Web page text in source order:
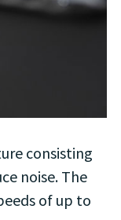
consisting
noise. The
of up to